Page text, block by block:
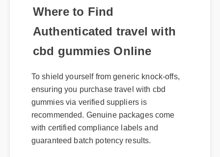
Where to Find
Authenticated travel with
cbd gummies Online
To shield yourself from generic knock-offs,
ensuring you purchase travel with cbd
gummies via verified suppliers is
recommended. Genuine packages come
with certified compliance labels and
guaranteed batch potency results.